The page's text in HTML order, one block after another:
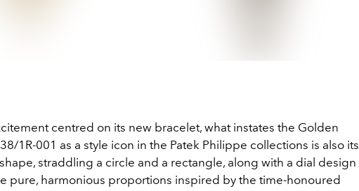
centred on its new bracelet, what instates the Golden
1R-001 as a style icon in the Patek Philippe collections is also its
straddling a circle and a rectangle, along with a dial design
pure, harmonious proportions inspired by the time-honoured